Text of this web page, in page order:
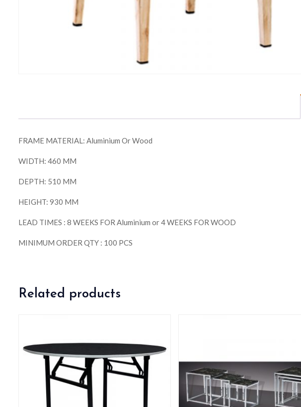
FRAME MATERIAL: Aluminium Or Wood
WIDTH: 460 MM
DEPTH: 510 MM
HEIGHT: 930 MM
LEAD TIMES : 8 WEEKS FOR Aluminium or 4 WEEKS FOR WOOD
MINIMUM ORDER QTY : 100 PCS
Related products